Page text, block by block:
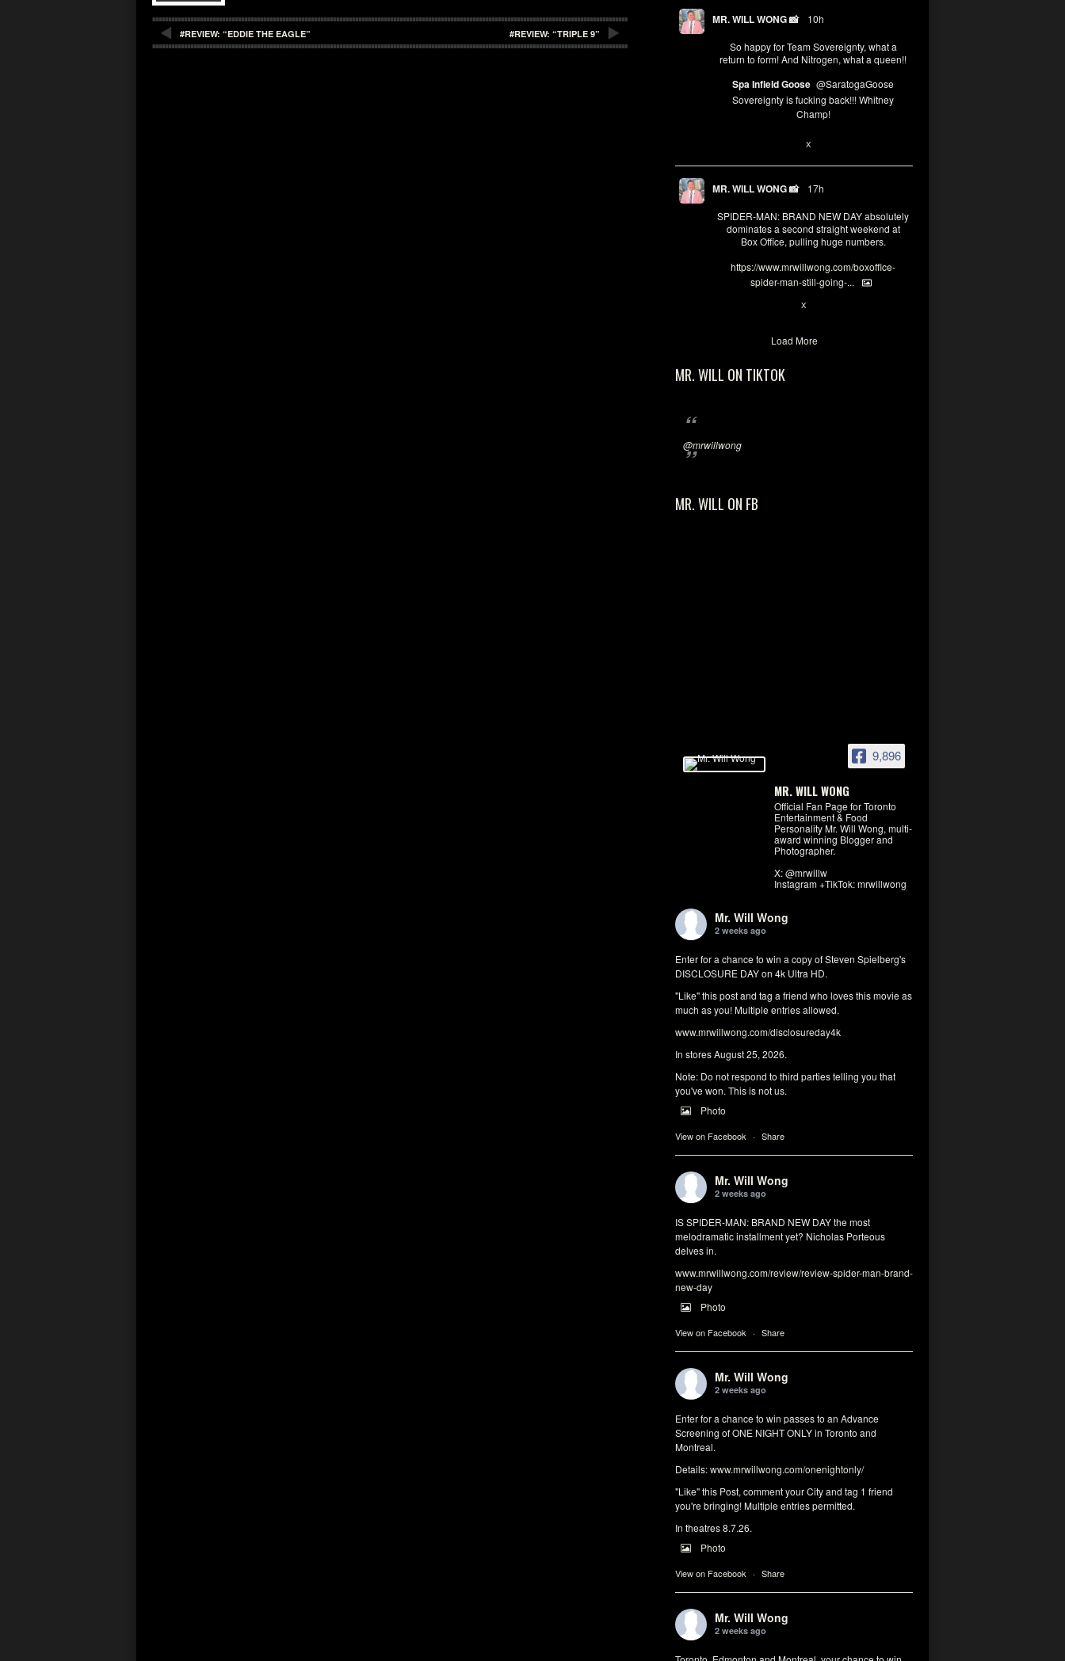
MR. WILL WONG 📸 10h
So happy for Team Sovereignty, what a
return to form! And Nitrogen, what a queen!!
Spa Infield Goose @SaratogaGoose
Sovereignty is fucking back!!! Whitney
Champ!
X
MR. WILL WONG 📸 17h
SPIDER-MAN: BRAND NEW DAY absolutely
dominates a second straight weekend at
Box Office, pulling huge numbers.
https://www.mrwillwong.com/boxoffice-
spider-man-still-going-...
X
Load More
MR. WILL ON TIKTOK
@mrwillwong
MR. WILL ON FB
9,896
MR. WILL WONG
Official Fan Page for Toronto
Entertainment & Food
Personality Mr. Will Wong, multi-
award winning Blogger and
Photographer.
X: @mrwillw
Instagram +TikTok: mrwillwong
Mr. Will Wong
2 weeks ago
Enter for a chance to win a copy of Steven Spielberg's
DISCLOSURE DAY on 4k Ultra HD.
"Like" this post and tag a friend who loves this movie as
much as you! Multiple entries allowed.
www.mrwillwong.com/disclosureday4k
In stores August 25, 2026.
Note: Do not respond to third parties telling you that
you've won. This is not us.
Photo
View on Facebook · Share
Mr. Will Wong
2 weeks ago
IS SPIDER-MAN: BRAND NEW DAY the most
melodramatic installment yet? Nicholas Porteous
delves in.
www.mrwillwong.com/review/review-spider-man-brand-
new-day
Photo
View on Facebook · Share
Mr. Will Wong
2 weeks ago
Enter for a chance to win passes to an Advance
Screening of ONE NIGHT ONLY in Toronto and
Montreal.
Details:www.mrwillwong.com/onenightonly/
"Like" this Post, comment your City and tag 1 friend
you're bringing! Multiple entries permitted.
In theatres 8.7.26.
Photo
View on Facebook · Share
Mr. Will Wong
2 weeks ago
#REVIEW: “EDDIE THE EAGLE” #REVIEW: “TRIPLE 9”